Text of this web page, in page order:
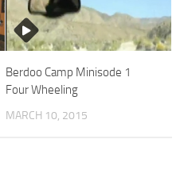
Berdoo Camp Minisode 1
Four Wheeling
MARCH 10, 2015